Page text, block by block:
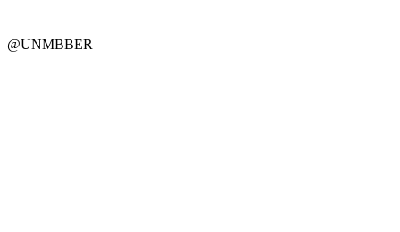
@UNMBBER